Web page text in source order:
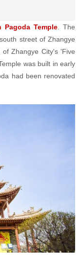
Pagoda Temple . The
street of Zhangye
Zhangye City's 'Five
was built in early
had been renovated